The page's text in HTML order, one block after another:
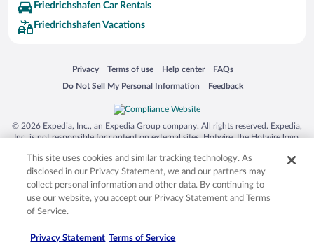
Biltmore Estate
Blue Lagoon
Silver Dollar City
Lackland Air Force Base
Grand Teton National Park
San Diego Zoo
Holy Land Experience
Grand Ole Opry
Ark Encounter
Breckenridge Ski Resort
Friedrichshafen Car Rentals
Friedrichshafen Vacations
Privacy
Opens in a new window
Terms of use
Opens in a new window
Help center
Opens in a new window
FAQs
Opens in a new window
Do Not Sell My Personal Information
Opens in a new window Feedback
Opens in a new window
© 2026 Expedia, Inc., an Expedia Group company. All rights reserved. Expedia,
Inc. is not responsible for content on external sites. Hotwire, the Hotwire logo,
trademarks of Expedia, Inc. in the US and/or other countries. Other logos or
product and company names mentioned herein may be the property of their
respective owners. CST 2029030-50.
This site uses cookies and similar tracking technology. As
disclosed in our Privacy Statement, we and our partners may
collect personal information and other data. By continuing to
use our website, you accept our Privacy Statement and Terms
of Service.
Privacy Statement Terms of Service